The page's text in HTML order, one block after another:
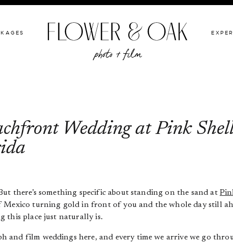
GIVE BACK PACKAGES EXPERIENCE PORTFOLIO
Wedding at Pink
there’s something specific about standing on the sand at
turning gold in front of you and the whole day still
this place just naturally is.
and film weddings here, and every time we arrive we go